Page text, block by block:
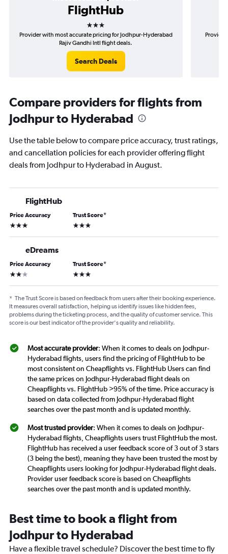
FlightHub
3 stars
Provider with most accurate pricing for Jodhpur-Hyderabad
Rajiv Gandhi Intl flight deals.
Search Deals
Compare providers for flights from
Jodhpur to Hyderabad
Use the table below to compare price accuracy, trust ratings,
and cancellation policies for each provider offering flight
deals from Jodhpur to Hyderabad in August.
FlightHub
Price Accuracy
3 stars
Trust Score*
3 stars
eDreams
Price Accuracy
2 stars
Trust Score*
3 stars
* The Trust Score is based on feedback from users after their booking experience.
It measures overall satisfaction, helping us identify issues like hidden fees,
problems during the ticketing process, and the quality of customer service. This
score is our best indicator of the provider's quality and reliability.
Most accurate provider: When it comes to deals on Jodhpur-
Hyderabad flights, users find the pricing of FlightHub to be
most consistent on Cheapflights vs. FlightHub Users can find
the same prices on Jodhpur-Hyderabad flight deals on
Cheapflights vs. FlightHub >95% of the time. Price accuracy is
based on data collected from Jodhpur-Hyderabad flight
searches over the past month and is updated monthly.
Most trusted provider: When it comes to deals on Jodhpur-
Hyderabad flights, Cheapflights users trust FlightHub the most.
FlightHub has received a user feedback score of 3 out of 3 stars
(3 being the best), meaning they have been trusted the most by
Cheapflights users looking for Jodhpur-Hyderabad flight deals.
Provider user feedback score is based on Cheapflights
searches over the past month and is updated monthly.
Best time to book a flight from
Jodhpur to Hyderabad
Have a flexible travel schedule? Discover the best time to fly